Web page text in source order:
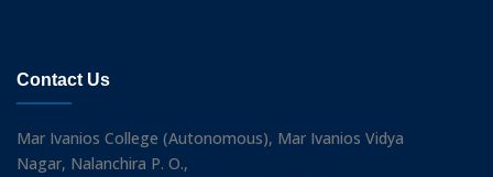
Contact Us
Mar Ivanios College (Autonomous), Mar Ivanios Vidya
Nagar, Nalanchira P. O.,